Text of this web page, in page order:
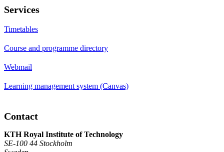
Services
Timetables
Course and programme directory
Webmail
Learning management system (Canvas)
Contact
KTH Royal Institute of Technology
SE-100 44 Stockholm